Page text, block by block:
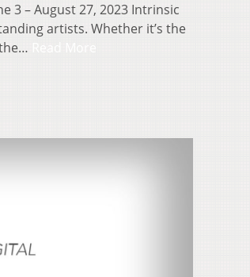
3 – August 27, 2023 Intrinsic
artists. Whether it’s the